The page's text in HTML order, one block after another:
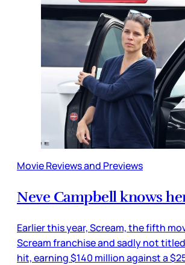
Movie Reviews and Previews
Neve Campbell knows
Earlier this year, Scream, the fifth
Scream franchise and sadly not
hit, earning $140 million against a